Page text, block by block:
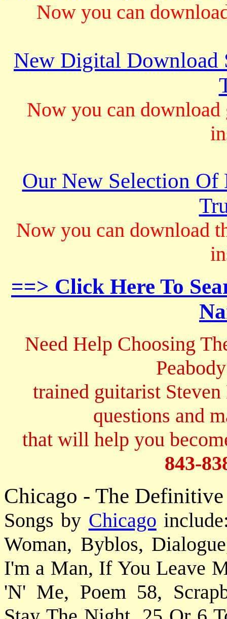
Now you can
New Digital Download
Now you can
Our New Selection
Now you can download
==> Click Here To
Need Help Choosing
trained guitarist
questions and
that will help you
843-
Chicago - The
Songs by Chicago
Woman, Byblos,
I'm a Man, If You Leave
'N' Me, Poem 58,